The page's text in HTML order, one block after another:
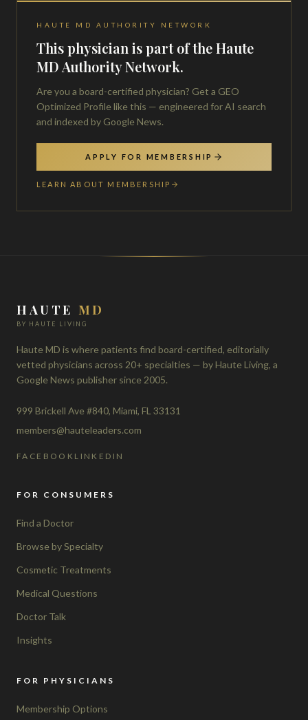
HAUTE MD AUTHORITY NETWORK
This physician is part of the Haute
MD Authority Network.
Are you a board-certified physician? Get a GEO
Optimized Profile like this — engineered for AI search
and indexed by Google News.
APPLY FOR MEMBERSHIP
LEARN ABOUT MEMBERSHIP
HAUTE MD
BY HAUTE LIVING
Haute MD is where patients find board-certified, editorially
vetted physicians across 20+ specialties — by Haute Living, a
Google News publisher since 2005.
999 Brickell Ave #840, Miami, FL 33131
members@hauteleaders.com
FACEBOOK LINKEDIN
FOR CONSUMERS
Find a Doctor
Browse by Specialty
Cosmetic Treatments
Medical Questions
Doctor Talk
Insights
FOR PHYSICIANS
Membership Options